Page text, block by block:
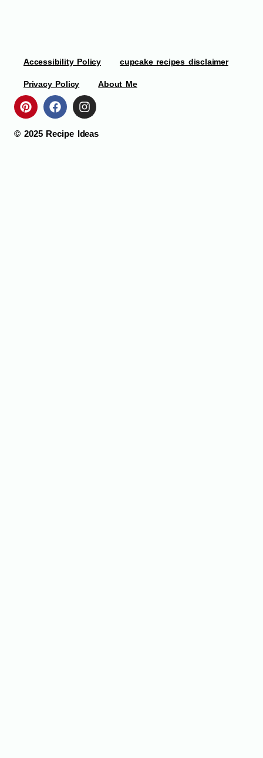
Accessibility Policy cupcake recipes disclaimer
Privacy Policy About Me
© 2025Recipe Ideas